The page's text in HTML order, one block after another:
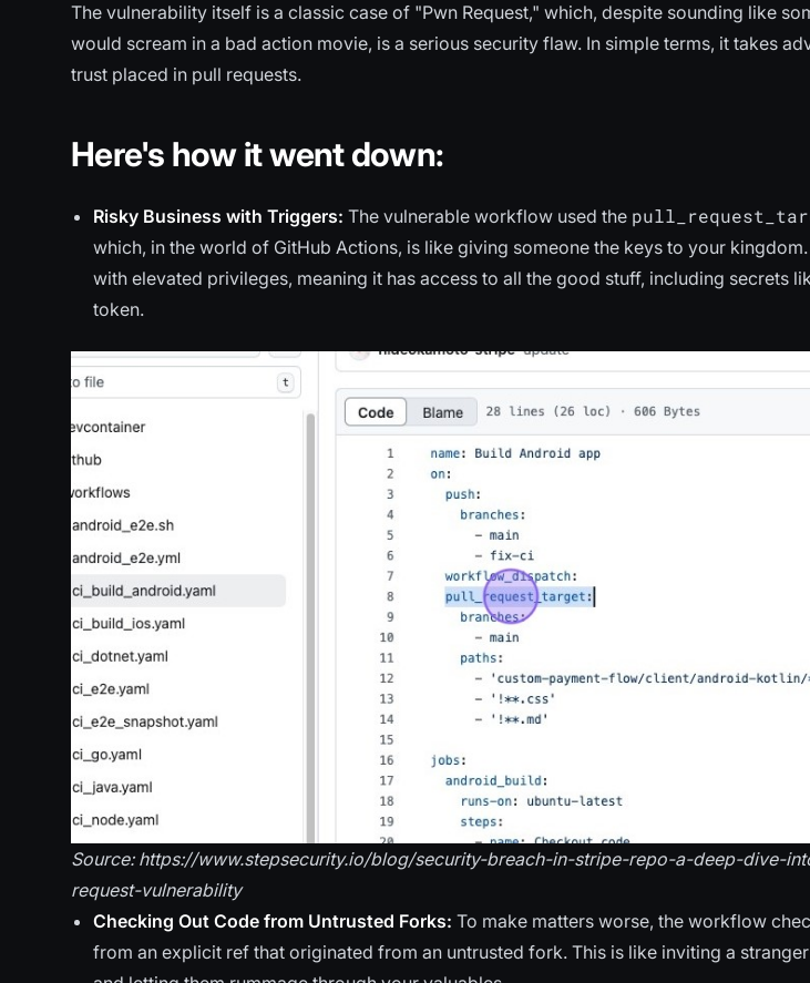
The vulnerability itself is a classic case of "Pwn Request," which, despite sounding like
would scream in a bad action movie, is a serious security flaw. In simple terms, it takes
trust placed in pull requests.
Here's how it went down:
Risky Business with Triggers: The vulnerable workflow used the
which, in the world of GitHub Actions, is like giving someone the keys to your
with elevated privileges, meaning it has access to all the good stuff, including secrets
token.
Source: https://www.stepsecurity.io/blog/security-breach-in-stripe-repo-a-deep-dive-
request-vulnerability
Checking Out Code from Untrusted Forks: To make matters worse, the workflow
from an explicit ref that originated from an untrusted fork. This is like inviting a